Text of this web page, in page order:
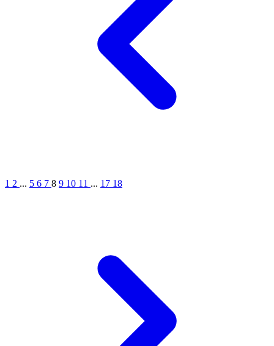
1 2 ... 5 6 7 8 9 10 11 ... 17 18